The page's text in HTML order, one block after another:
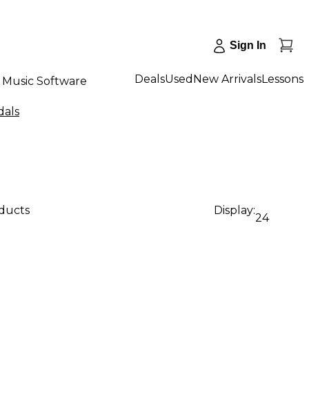
Sign In
Music Software DealsUsed New ArrivalsLessons
Display:
24